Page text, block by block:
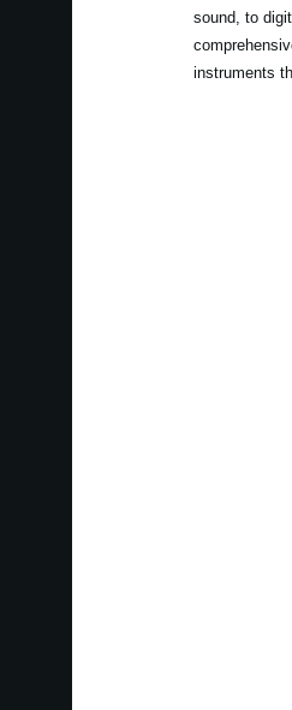
sound, to
instruments